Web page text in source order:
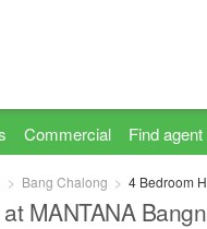
Commercial Find agent
Bang Chalong 4 Bedroom
MANTANA